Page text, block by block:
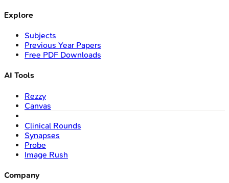
Explore
Subjects
Previous Year Papers
Free PDF Downloads
AI Tools
Rezzy
Canvas
Clinical Rounds
Synapses
Probe
Image Rush
Company